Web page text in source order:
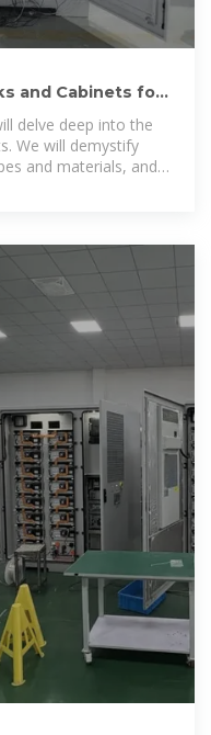
and Cabinets for
delve deep into the
We will demystify
and materials, and